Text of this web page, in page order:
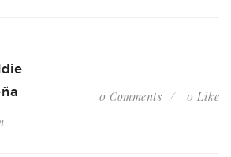
0 Comments 0 Like